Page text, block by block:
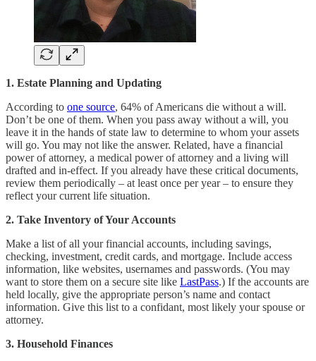
1. Estate Planning and Updating
According to one source, 64% of Americans die without a will.
Don’t be one of them. When you pass away without a will, you
leave it in the hands of state law to determine to whom your assets
will go. You may not like the answer. Related, have a financial
power of attorney, a medical power of attorney and a living will
drafted and in-effect. If you already have these critical documents,
review them periodically – at least once per year – to ensure they
reflect your current life situation.
2. Take Inventory of Your Accounts
Make a list of all your financial accounts, including savings,
checking, investment, credit cards, and mortgage. Include access
information, like websites, usernames and passwords. (You may
want to store them on a secure site like LastPass.) If the accounts are
held locally, give the appropriate person’s name and contact
information. Give this list to a confidant, most likely your spouse or
attorney.
3. Household Finances